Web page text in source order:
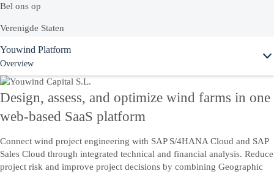
Bel ons op
Verenigde Staten
+1-800-872-1727
Nederland
0800 020 0009
Voor technische support zijn we bereikbaar op
Of bekijk onze complete lijst vanlokale landnummers
Youwind Platform
Overview
Design, assess, and optimize wind farms in one
web-based SaaS platform
Connect wind project engineering with SAP S/4HANA Cloud and SAP
Sales Cloud through integrated technical and financial analysis. Reduce
project risk and improve project decisions by combining Geographic